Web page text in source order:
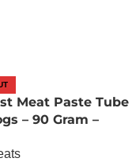
Meat Paste Tube
– 90 Gram –